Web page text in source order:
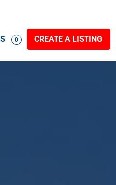
0 CREATE A LISTING